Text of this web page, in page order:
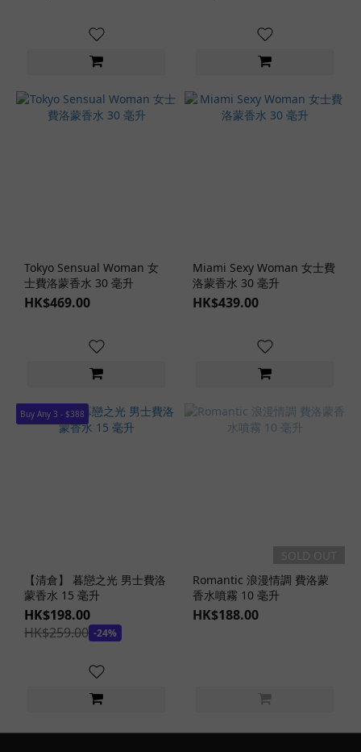
Tokyo Sensual Woman 女
士費洛蒙香水 30 毫升
HK$469.00
Miami Sexy Woman 女士費
洛蒙香水 30 毫升
HK$439.00
Buy Any 3 - $388
【清倉】 暮戀之光 男士費洛
蒙香水 15 毫升
HK$198.00
HK$259.00 -24%
Romantic 浪漫情調 費洛蒙
香水噴霧 10 毫升
HK$188.00